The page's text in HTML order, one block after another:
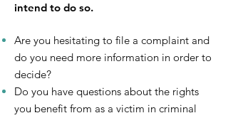
intend to do so.
Are you hesitating to file a complaint and
do you need more information in order to
decide?
Do you have questions about the rights
you benefit from as a victim in criminal